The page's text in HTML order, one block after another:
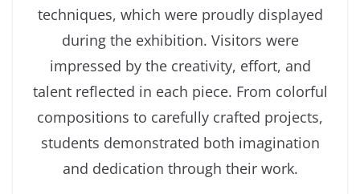
techniques, which were proudly displayed
during the exhibition. Visitors were
impressed by the creativity, effort, and
talent reflected in each piece. From colorful
compositions to carefully crafted projects,
students demonstrated both imagination
and dedication through their work.